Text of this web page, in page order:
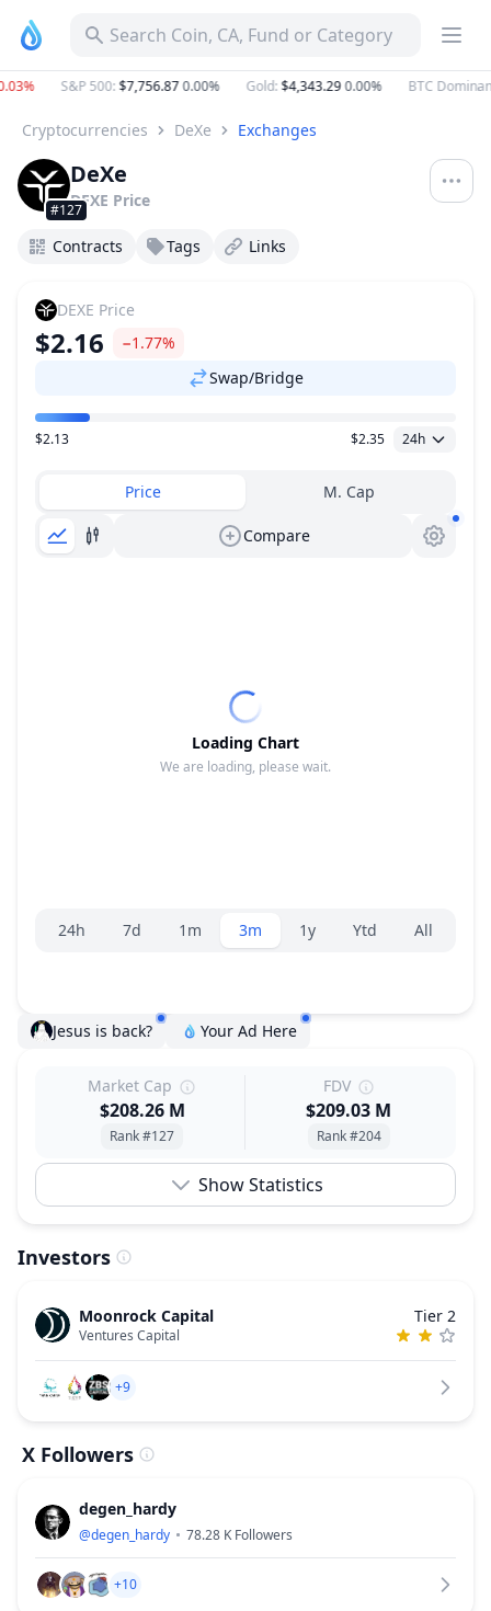
Search Coin, CA, Fund or Category
S&P 500:$7,756.870.00% Gold:$4,343.290.00% BTC
Cryptocurrencies DeXe Exchanges
#127
DeXe
DEXE Price
Contracts Tags Links
DEXE Price
$2.16
−1.77%
Swap/Bridge
Price Range
$2.13 $2.35 24h
Price M. Cap
Compare
Loading Chart
We are loading, please wait.
Range selector.
24h 7d 1m 3m 1y Ytd All
Jesus is back? Your Ad Here
Market Cap
$208.26 M
Rank #127
FDV
$209.03 M
Rank #204
Show Statistics
Investors
Moonrock Capital
Ventures Capital
Tier 2
+9
X Followers
degen_hardy
@degen_hardy 78.28 K Followers
+10